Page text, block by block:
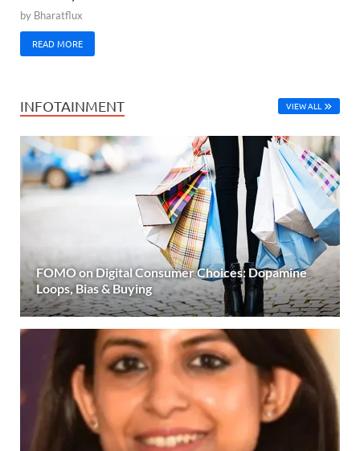
by Bharatflux
READ MORE
INFOTAINMENT VIEW ALL
FOMO on Digital Consumer Choices: Dopamine
Loops, Bias & Buying